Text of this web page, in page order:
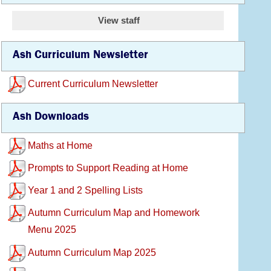
View staff
Ash Curriculum Newsletter
Current Curriculum Newsletter
Ash Downloads
Maths at Home
Prompts to Support Reading at Home
Year 1 and 2 Spelling Lists
Autumn Curriculum Map and Homework
Menu 2025
Autumn Curriculum Map 2025